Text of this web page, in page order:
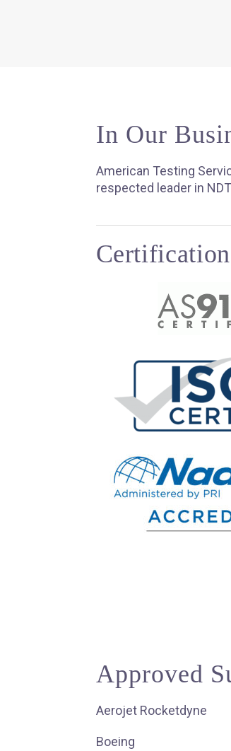
In Our
American Testing
respected leader in
Approved
Aerojet Rocketdyne
Boeing